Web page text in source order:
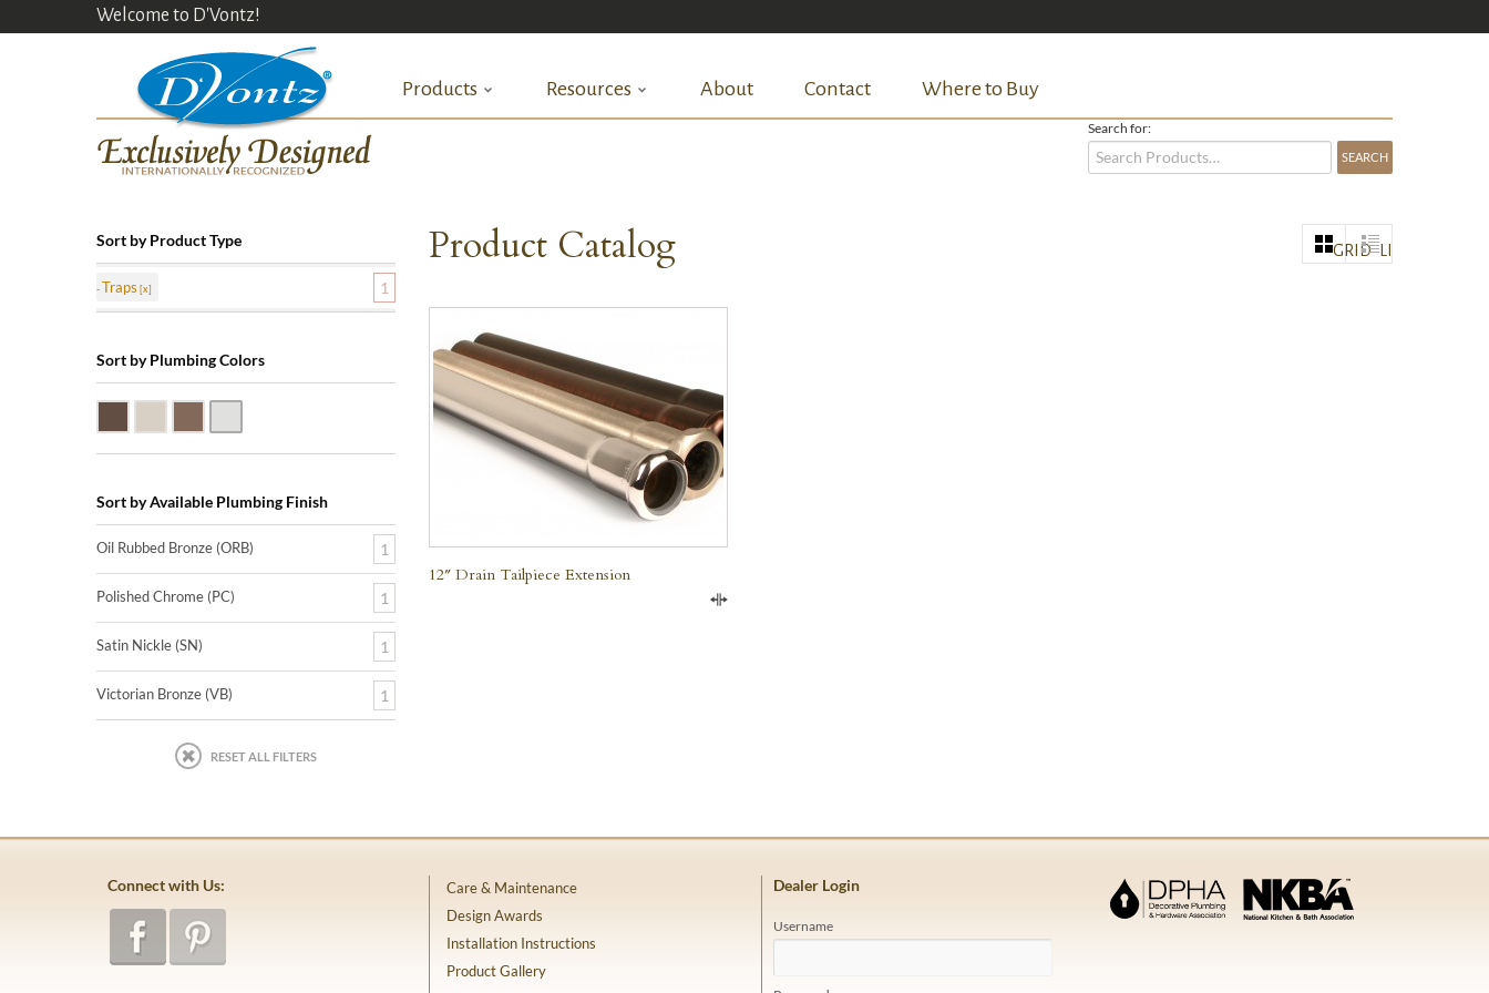
Welcome to D'Vontz!
Products Resources About Contact Where to Buy
Search for:
Product Catalog GRID
12″ Drain Tailpiece Extension
Sort by Product Type
Traps 1
Sort by Plumbing Colors
Sort by Available Plumbing Finish
Oil Rubbed Bronze (ORB) 1
Polished Chrome (PC) 1
Satin Nickle (SN) 1
Victorian Bronze (VB) 1
RESET ALL FILTERS
Connect with Us:
Care & Maintenance
Design Awards
Installation Instructions
Product Gallery
Dealer Login
Username